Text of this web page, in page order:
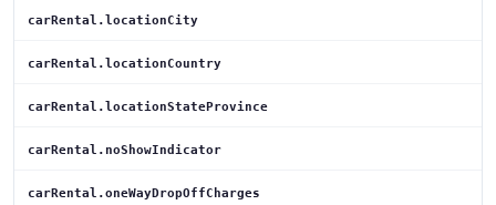
carRental.locationCity
carRental.locationCountry
carRental.locationStateProvince
carRental.noShowIndicator
carRental.oneWayDropOffCharges